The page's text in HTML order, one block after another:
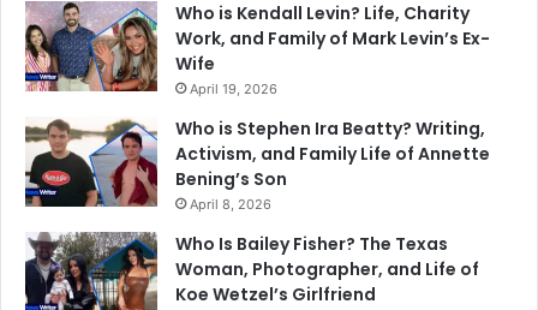
Who is Kendall Levin? Life, Charity
Work, and Family of Mark Levin’s Ex-
Wife
April 19, 2026
Who is Stephen Ira Beatty? Writing,
Activism, and Family Life of Annette
Bening’s Son
April 8, 2026
Who Is Bailey Fisher? The Texas
Woman, Photographer, and Life of
Koe Wetzel’s Girlfriend